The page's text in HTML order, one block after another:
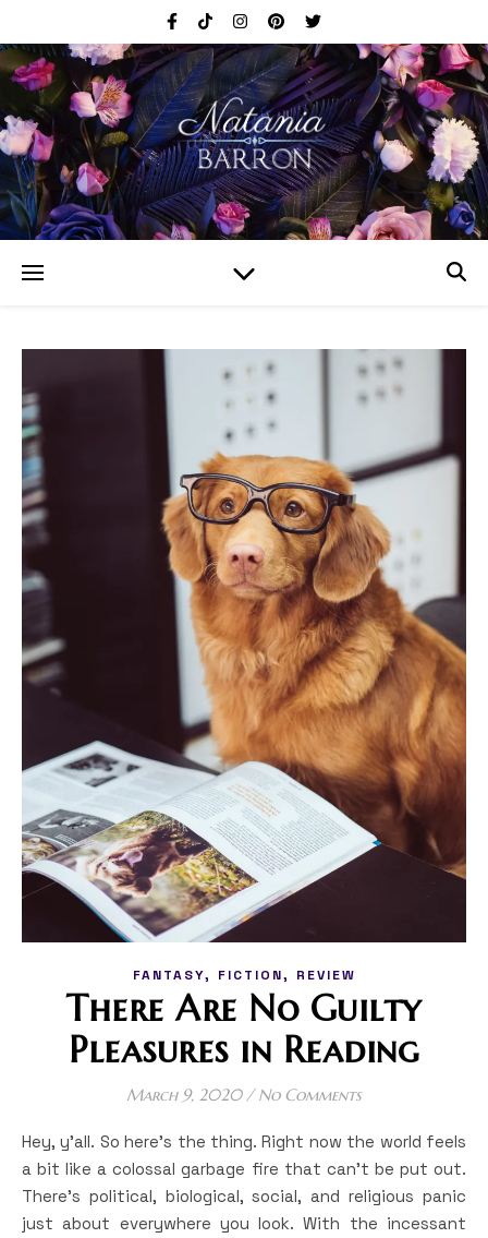
FANTASY, FICTION, REVIEW
There Are No Guilty
Pleasures in Reading
March 9, 2020 / No Comments
Hey, y’all. So here’s the thing. Right now the world feels
a bit like a colossal garbage fire that can’t be put out.
There’s political, biological, social, and religious panic
just about everywhere you look. With the incessant